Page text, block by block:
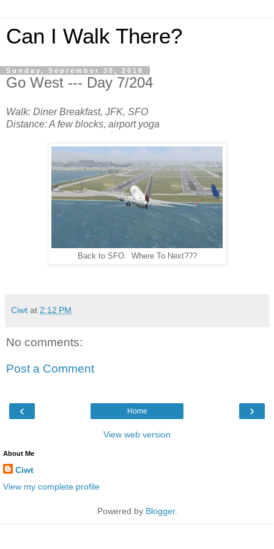
Can I Walk There?
Sunday, September 30, 2018
Go West --- Day 7/204
Walk: Diner Breakfast, JFK, SFO
Distance: A few blocks, airport yoga
Back to SFO. Where To Next???
Ciwt at 2:12 PM
No comments:
Post a Comment
‹ ›
Home
View web version
About Me
Ciwt
View my complete profile
Powered by Blogger.